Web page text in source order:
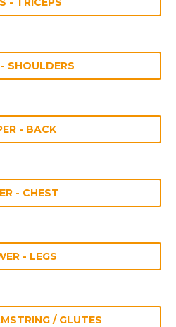
SHOULDERS
- BACK
- CHEST
- LEGS
/ GLUTES